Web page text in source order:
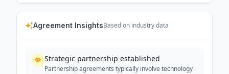
Agreement InsightsBased on industry data
Strategic partnership established
Partnership agreements typically involve technology